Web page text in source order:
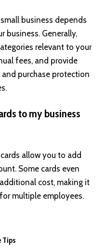
business depends
business. Generally,
relevant to your
fees, and provide
purchase protection
to my business
allow you to add
Some cards even
cost, making it
multiple employees.
Tips